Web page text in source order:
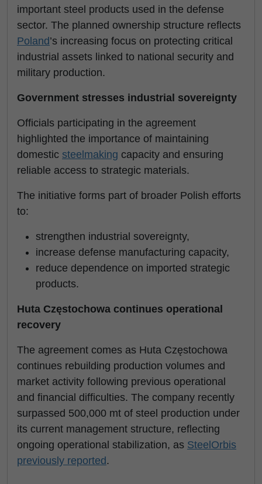
important steel products used in the defense
sector. The planned ownership structure reflects
Poland’s increasing focus on protecting critical
industrial assets linked to national security and
military production.
Government stresses industrial sovereignty
Officials participating in the agreement
highlighted the importance of maintaining
domestic steelmaking capacity and ensuring
reliable access to strategic materials.
The initiative forms part of broader Polish efforts
to:
strengthen industrial sovereignty,
increase defense manufacturing capacity,
reduce dependence on imported strategic
products.
Huta Częstochowa continues operational
recovery
The agreement comes as Huta Częstochowa
continues rebuilding production volumes and
market activity following previous operational
and financial difficulties. The company recently
surpassed 500,000 mt of steel production under
its current management structure, reflecting
ongoing operational stabilization, as SteelOrbis
previously reported.